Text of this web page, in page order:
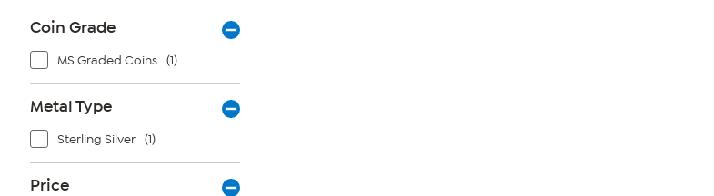
Coin Grade
MS Graded Coins (1)
Metal Type
Sterling Silver (1)
Price